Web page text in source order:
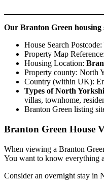
Our Branton Green housing
House Search
Property Map
Housing Location:
Property county: North
Country (within UK):
Types of North
villas, townhome,
Branton Green listing
Branton Green House
When viewing a Branton
You want to know everything
Consider an overnight stay in